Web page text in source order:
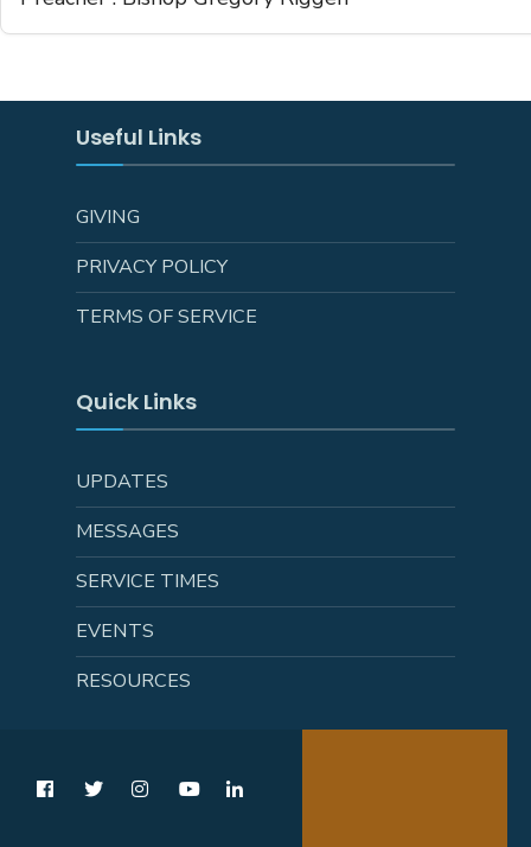
Useful Links
GIVING
PRIVACY POLICY
TERMS OF SERVICE
Quick Links
UPDATES
MESSAGES
SERVICE TIMES
EVENTS
RESOURCES